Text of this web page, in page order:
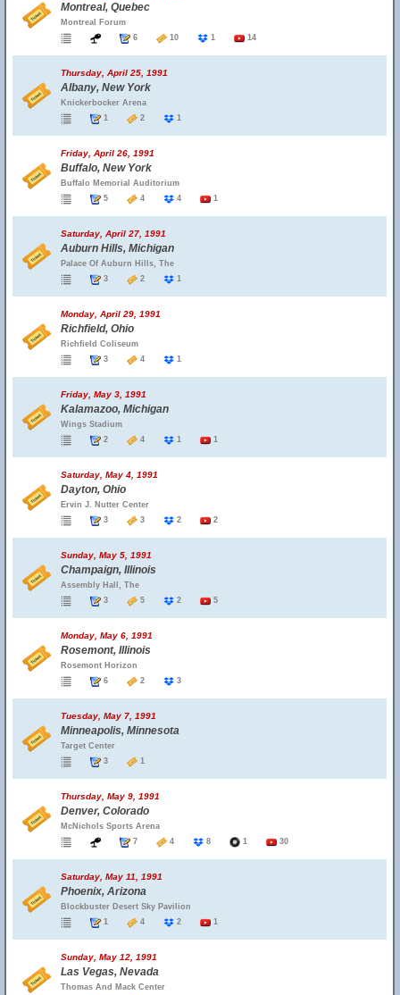
Montreal, Quebec
Montreal Forum
6
10 1 14
Thursday, April 25, 1991
Albany, New York
Knickerbocker Arena
1
2 1
Friday, April 26, 1991
Buffalo, New York
Buffalo Memorial Auditorium
5
4 4 1
Saturday, April 27, 1991
Auburn Hills, Michigan
Palace Of Auburn Hills, The
3
2 1
Monday, April 29, 1991
Richfield, Ohio
Richfield Coliseum
3
4 1
Friday, May 3, 1991
Kalamazoo, Michigan
Wings Stadium
2
4 1 1
Saturday, May 4, 1991
Dayton, Ohio
Ervin J. Nutter Center
3
3 2 2
Sunday, May 5, 1991
Champaign, Illinois
Assembly Hall, The
3
5 2 5
Monday, May 6, 1991
Rosemont, Illinois
Rosemont Horizon
6
2 3
Tuesday, May 7, 1991
Minneapolis, Minnesota
Target Center
3
1
Thursday, May 9, 1991
Denver, Colorado
McNichols Sports Arena
7
4 8 1 30
Saturday, May 11, 1991
Phoenix, Arizona
Blockbuster Desert Sky Pavilion
1
4 2 1
Sunday, May 12, 1991
Las Vegas, Nevada
Thomas And Mack Center